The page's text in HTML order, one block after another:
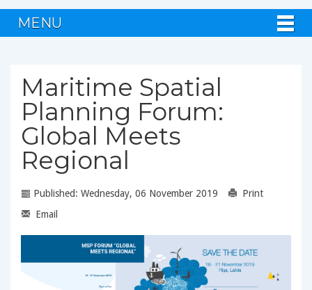
MENU
Maritime Spatial
Planning Forum:
Global Meets
Regional
Published: Wednesday, 06 November 2019
Print
Email